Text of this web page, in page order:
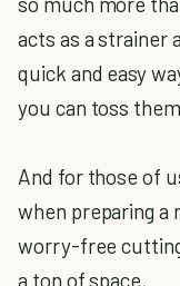
acts as a strainer
quick and easy
you can toss
And for those of
when preparing a
worry-free
a ton of space.